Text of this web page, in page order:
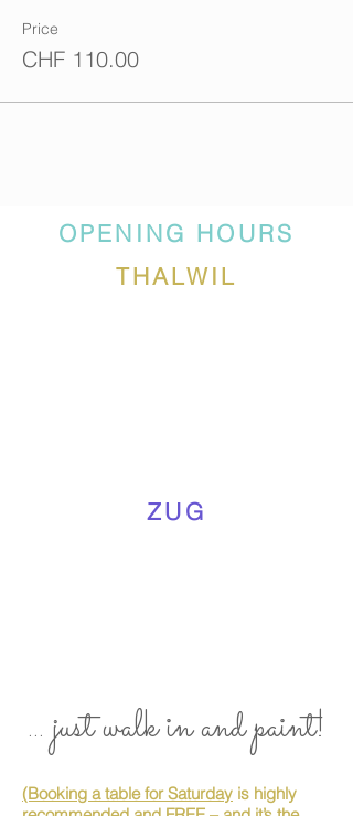
Price
CHF 110.00
OPENING HOURS
THALWIL
ZUG
... just walk in and paint!
(Booking a table for Saturday is highly